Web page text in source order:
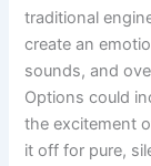
traditional
create an
sounds, and
Options could
the excitement
it off for pure,